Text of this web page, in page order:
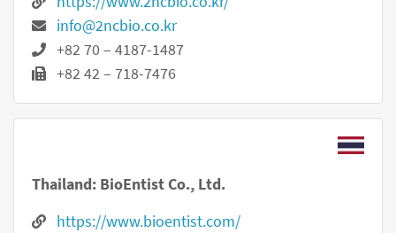
info@2ncbio.co.kr
+82 70 – 4187-1487
+82 42 – 718-7476
Thailand: BioEntist Co., Ltd.
https://www.bioentist.com/